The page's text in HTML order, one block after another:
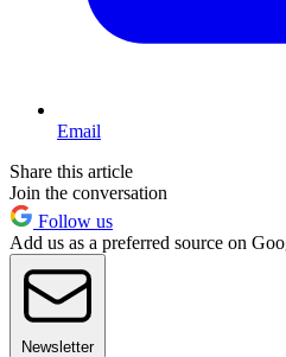
Email
Share this article
Join the conversation
Follow us
Add us as a preferred source on
Newsletter